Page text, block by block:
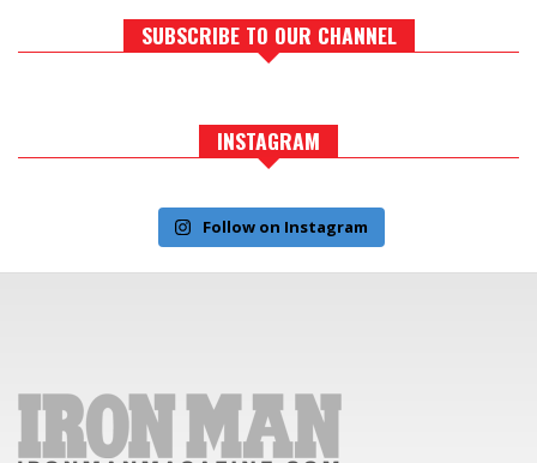
SUBSCRIBE TO OUR CHANNEL
INSTAGRAM
Follow on Instagram